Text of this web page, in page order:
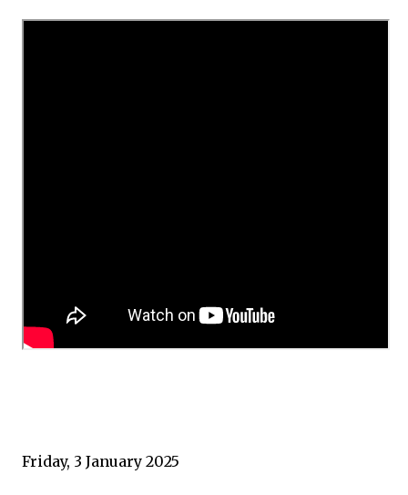
Friday, 3 January 2025